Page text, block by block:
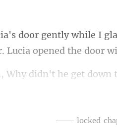
he get down
—— locked